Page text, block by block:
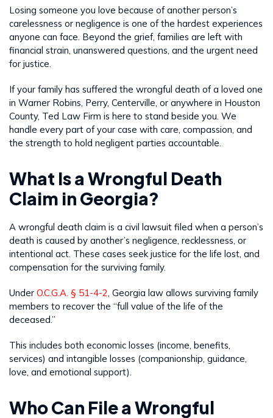
Losing someone you love because of another person’s
carelessness or negligence is one of the hardest experiences
anyone can face. Beyond the grief, families are left with
financial strain, unanswered questions, and the urgent need
for justice.
If your family has suffered the wrongful death of a loved one
in Warner Robins, Perry, Centerville, or anywhere in Houston
County, Ted Law Firm is here to stand beside you. We
handle every part of your case with care, compassion, and
the strength to hold negligent parties accountable.
What Is a Wrongful Death
Claim in Georgia?
A wrongful death claim is a civil lawsuit filed when a person’s
death is caused by another’s negligence, recklessness, or
intentional act. These cases seek justice for the life lost, and
compensation for the surviving family.
Under O.C.G.A. § 51-4-2 , Georgia law allows surviving family
members to recover the “full value of the life of the
deceased.”
This includes both economic losses (income, benefits,
services) and intangible losses (companionship, guidance,
love, and emotional support).
Who Can File a Wrongful